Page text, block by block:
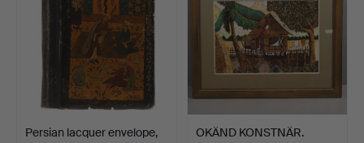
Persian lacquer envelope,
OKÄND KONSTNÄR.